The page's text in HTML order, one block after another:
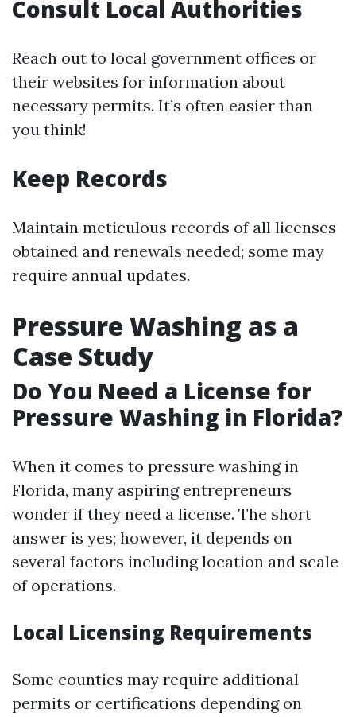
Consult Local Authorities
Reach out to local government offices or
their websites for information about
necessary permits. It’s often easier than
you think!
Keep Records
Maintain meticulous records of all licenses
obtained and renewals needed; some may
require annual updates.
Pressure Washing as a
Case Study
Do You Need a License for
Pressure Washing in Florida?
When it comes to pressure washing in
Florida, many aspiring entrepreneurs
wonder if they need a license. The short
answer is yes; however, it depends on
several factors including location and scale
of operations.
Local Licensing Requirements
Some counties may require additional
permits or certifications depending on